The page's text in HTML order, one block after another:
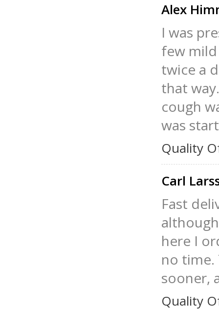
Alex
I was
few
twice a
that
cough
was
Quality
Carl
Fast
here I
no time.
sooner,
Quality